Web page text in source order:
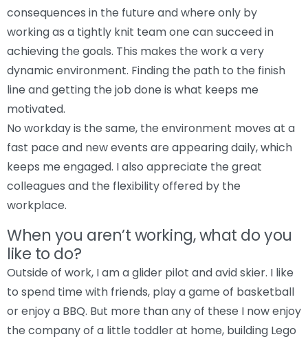
consequences in the future and where only by
working as a tightly knit team one can succeed in
achieving the goals. This makes the work a very
dynamic environment. Finding the path to the finish
line and getting the job done is what keeps me
motivated.
No workday is the same, the environment moves at a
fast pace and new events are appearing daily, which
keeps me engaged. I also appreciate the great
colleagues and the flexibility offered by the
workplace.
When you aren’t working, what do you
like to do?
Outside of work, I am a glider pilot and avid skier. I like
to spend time with friends, play a game of basketball
or enjoy a BBQ. But more than any of these I now enjoy
the company of a little toddler at home, building Lego